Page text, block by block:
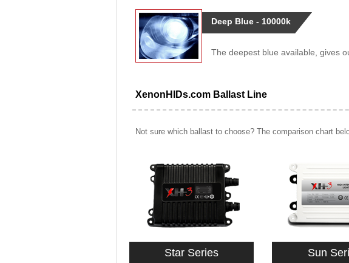
Deep Blue - 10000k
The deepest blue available, gives
XenonHIDs.com Ballast Line
Not sure which ballast to choose? The comparison chart
Star Series Sun